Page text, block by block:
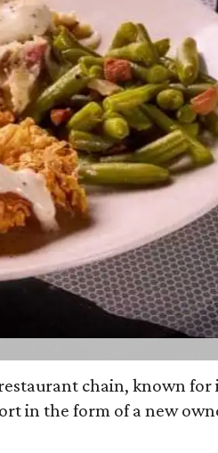
chain, known for
in the form of a new